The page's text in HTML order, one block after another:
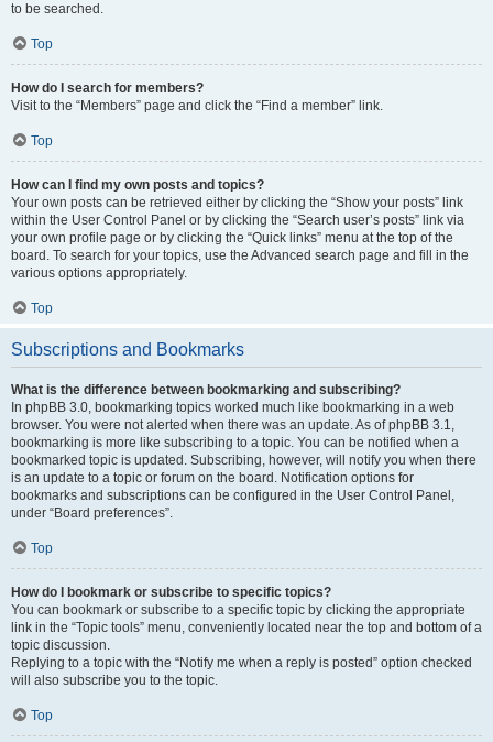
to be searched.
Top
How do I search for members?
Visit to the “Members” page and click the “Find a member” link.
Top
How can I find my own posts and topics?
Your own posts can be retrieved either by clicking the “Show your posts” link
within the User Control Panel or by clicking the “Search user’s posts” link via
your own profile page or by clicking the “Quick links” menu at the top of the
board. To search for your topics, use the Advanced search page and fill in the
various options appropriately.
Top
Subscriptions and Bookmarks
What is the difference between bookmarking and subscribing?
In phpBB 3.0, bookmarking topics worked much like bookmarking in a web
browser. You were not alerted when there was an update. As of phpBB 3.1,
bookmarking is more like subscribing to a topic. You can be notified when a
bookmarked topic is updated. Subscribing, however, will notify you when there
is an update to a topic or forum on the board. Notification options for
bookmarks and subscriptions can be configured in the User Control Panel,
under “Board preferences”.
Top
How do I bookmark or subscribe to specific topics?
You can bookmark or subscribe to a specific topic by clicking the appropriate
link in the “Topic tools” menu, conveniently located near the top and bottom of a
topic discussion.
Replying to a topic with the “Notify me when a reply is posted” option checked
will also subscribe you to the topic.
Top